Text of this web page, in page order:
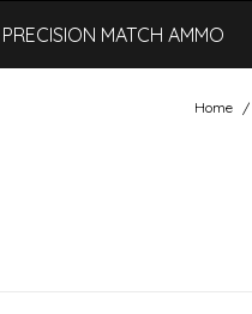
PRECISION MATCH AMMO
Home